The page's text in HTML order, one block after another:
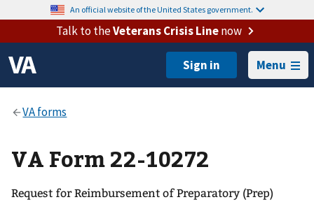
An official website of the United States government.
Talk to theVeterans Crisis Linenow
Menu
VA Form 22-10272
Request for Reimbursement of Preparatory (Prep)